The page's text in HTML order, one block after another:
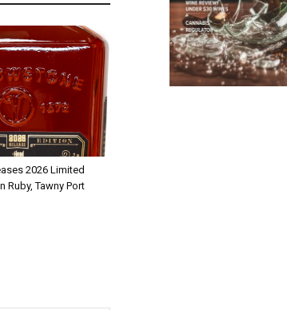
2026 Limited
Ruby, Tawny Port